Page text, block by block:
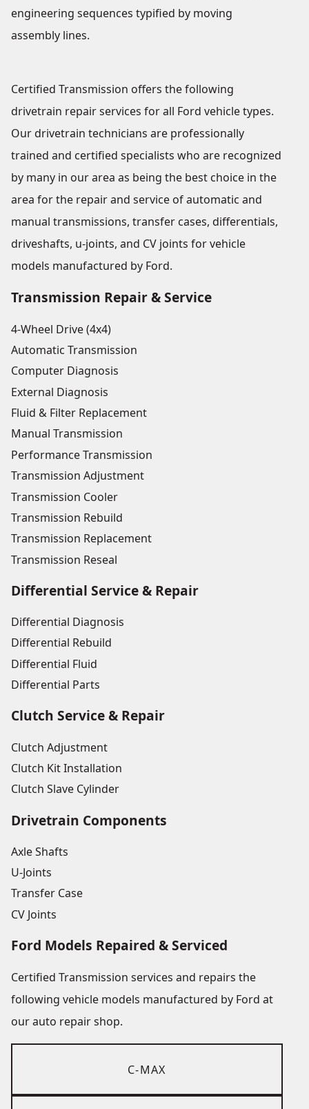
engineering sequences typified by moving
assembly lines.
Certified Transmission offers the following
drivetrain repair services for all Ford vehicle types.
Our drivetrain technicians are professionally
trained and certified specialists who are recognized
by many in our area as being the best choice in the
area for the repair and service of automatic and
manual transmissions, transfer cases, differentials,
driveshafts, u-joints, and CV joints for vehicle
models manufactured by Ford.
Transmission Repair & Service
4-Wheel Drive (4x4)
Automatic Transmission
Computer Diagnosis
External Diagnosis
Fluid & Filter Replacement
Manual Transmission
Performance Transmission
Transmission Adjustment
Transmission Cooler
Transmission Rebuild
Transmission Replacement
Transmission Reseal
Differential Service & Repair
Differential Diagnosis
Differential Rebuild
Differential Fluid
Differential Parts
Clutch Service & Repair
Clutch Adjustment
Clutch Kit Installation
Clutch Slave Cylinder
Drivetrain Components
Axle Shafts
U-Joints
Transfer Case
CV Joints
Ford Models Repaired & Serviced
Certified Transmission services and repairs the
following vehicle models manufactured by Ford at
our auto repair shop.
C-MAX